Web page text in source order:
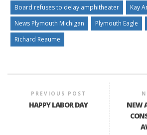
Board refuses to delay amphitheater
Kay
News Plymouth Michigan
Plymouth Eagle
Richard Reaume
PREVIOUS POST
HAPPY LABOR DAY
NEW